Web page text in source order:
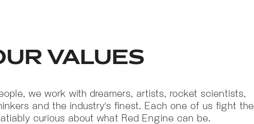
VALUES
we work with dreamers, artists, rocket scientists,
and the industry's finest. Each one of us fight the
curious about what Red Engine can be.